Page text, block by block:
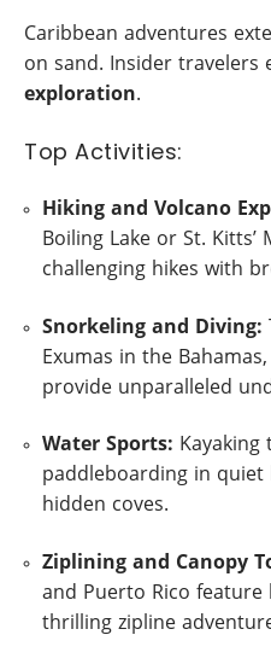
Caribbean adventures
on sand. Insider travelers
exploration.
Top Activities:
Hiking and Volcano
Boiling Lake or St.
challenging hikes with
Snorkeling and Diving:
Exumas in the
provide unparalleled
Water Sports:
paddleboarding in quiet
hidden coves.
Ziplining and Canopy
and Puerto Rico
thrilling zipline